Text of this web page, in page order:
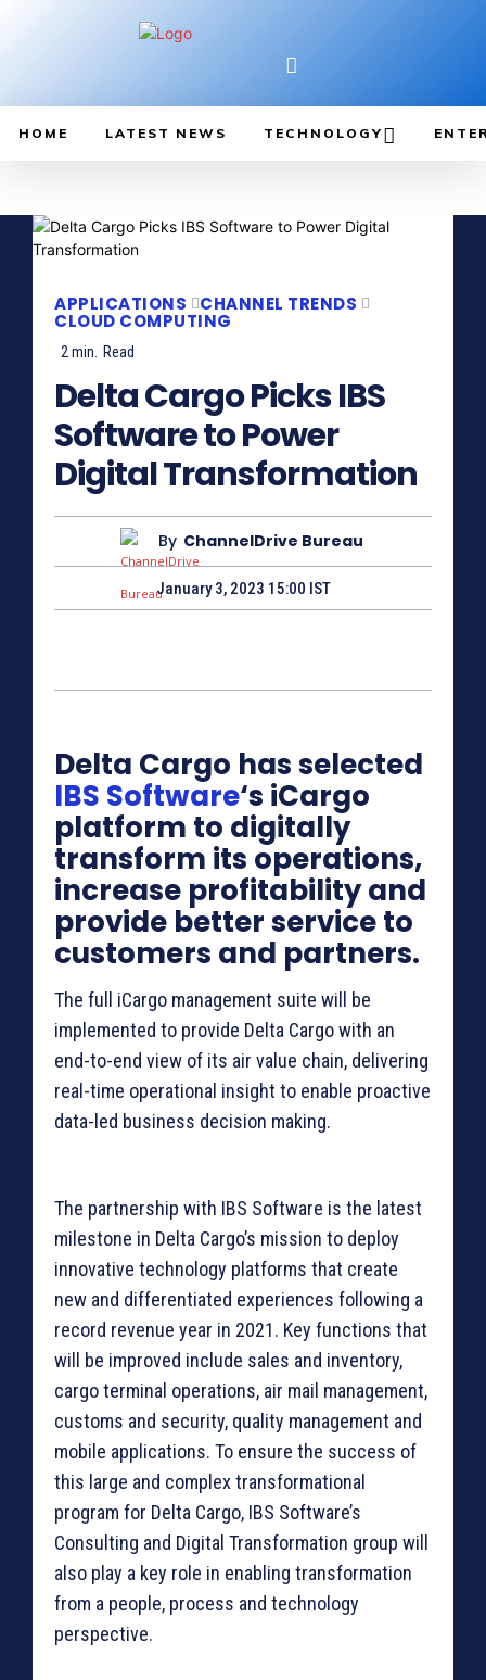
HOME LATEST NEWS TECHNOLOGY
APPLICATIONS CHANNEL TRENDS
CLOUD COMPUTING
2 min. Read
Delta Cargo Picks IBS
Software to Power
Digital Transformation
By ChannelDrive Bureau
January 3, 2023 15:00 IST
Delta Cargo has selected
IBS Software‘s iCargo
platform to digitally
transform its operations,
increase profitability and
provide better service to
customers and partners.
The full iCargo management suite will be
implemented to provide Delta Cargo with an
end-to-end view of its air value chain, delivering
real-time operational insight to enable proactive
data-led business decision making.
The partnership with IBS Software is the latest
milestone in Delta Cargo’s mission to deploy
innovative technology platforms that create
new and differentiated experiences following a
record revenue year in 2021. Key functions that
will be improved include sales and inventory,
cargo terminal operations, air mail management,
customs and security, quality management and
mobile applications. To ensure the success of
this large and complex transformational
program for Delta Cargo, IBS Software’s
Consulting and Digital Transformation group will
also play a key role in enabling transformation
from a people, process and technology
perspective.